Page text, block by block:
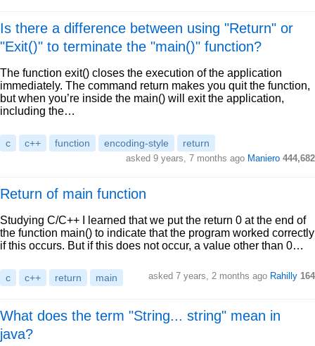
Is there a difference between using "Return" or
"Exit()" to terminate the "main()" function?
The function exit() closes the execution of the application
immediately. The command return makes you quit the function,
but when you’re inside the main() will exit the application,
including the…
c c++ function encoding-style return
asked 9 years, 7 months ago Maniero 444,682
Return of main function
Studying C/C++ I learned that we put the return 0 at the end of
the function main() to indicate that the program worked correctly
if this occurs. But if this does not occur, a value other than 0…
c c++ return main asked 7 years, 2 months ago Rahilly 164
What does the term "String... string" mean in
java?